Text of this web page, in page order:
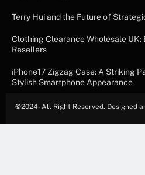
Terry Hui and the Future of
Clothing Clearance Wholesale UK:
Resellers
iPhone17 Zigzag Case: A Striking
Stylish Smartphone Appearance
©2024- All Right Reserved. Designed